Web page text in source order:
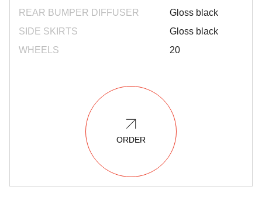
REAR BUMPER DIFFUSER
Gloss black
SIDE SKIRTS
Gloss black
WHEELS
20
ORDER